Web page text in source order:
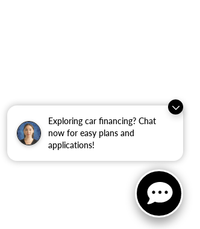
Exploring car financing? Chat
now for easy plans and
applications!